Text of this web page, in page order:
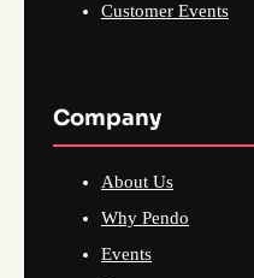
Customer Events
Company
About Us
Why Pendo
Events